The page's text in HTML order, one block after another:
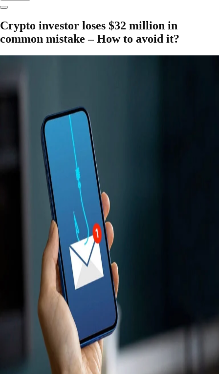
Crypto investor loses $32 million in
common mistake – How to avoid it?